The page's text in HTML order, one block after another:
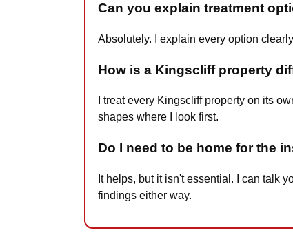
Can you explain treatment
Absolutely. I explain every option
How is a Kingscliff property
I treat every Kingscliff property on its
shapes where I look first.
Do I need to be home for the
It helps, but it isn't essential. I can talk
findings either way.